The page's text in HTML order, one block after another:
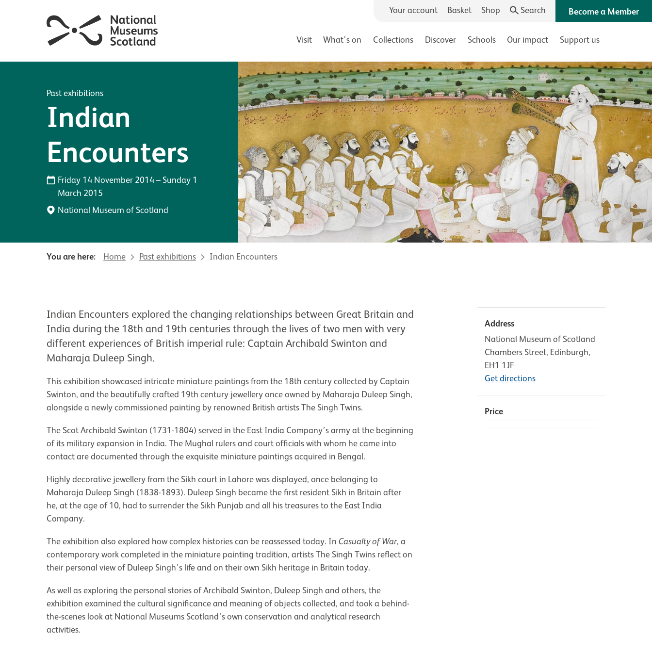
Visit What's on Collections Discover Schools Our impact Support us
Your account Basket Shop Search Become a Member
Past exhibitions
Indian
Encounters
Friday 14 November 2014 – Sunday 1
March 2015
National Museum of Scotland
You are here: Home Past exhibitions Indian Encounters
Indian Encounters explored the changing relationships between Great Britain and
India during the 18th and 19th centuries through the lives of two men with very
different experiences of British imperial rule: Captain Archibald Swinton and
Maharaja Duleep Singh.
This exhibition showcased intricate miniature paintings from the 18th century collected by Captain
Swinton, and the beautifully crafted 19th century jewellery once owned by Maharaja Duleep Singh,
alongside a newly commissioned painting by renowned British artists The Singh Twins.
The Scot Archibald Swinton (1731-1804) served in the East India Company’s army at the beginning
of its military expansion in India. The Mughal rulers and court officials with whom he came into
contact are documented through the exquisite miniature paintings acquired in Bengal.
Highly decorative jewellery from the Sikh court in Lahore was displayed, once belonging to
Maharaja Duleep Singh (1838-1893). Duleep Singh became the first resident Sikh in Britain after
he, at the age of 10, had to surrender the Sikh Punjab and all his treasures to the East India
Company.
The exhibition also explored how complex histories can be reassessed today. InCasualty of War, a
contemporary work completed in the miniature painting tradition, artists The Singh Twins reflect on
their personal view of Duleep Singh’s life and on their own Sikh heritage in Britain today.
As well as exploring the personal stories of Archibald Swinton, Duleep Singh and others, the
exhibition examined the cultural significance and meaning of objects collected, and took a behind-
the-scenes look at National Museums Scotland’s own conservation and analytical research
activities.
Address
National Museum of Scotland
Chambers Street, Edinburgh,
EH1 1JF
Get directions
Price